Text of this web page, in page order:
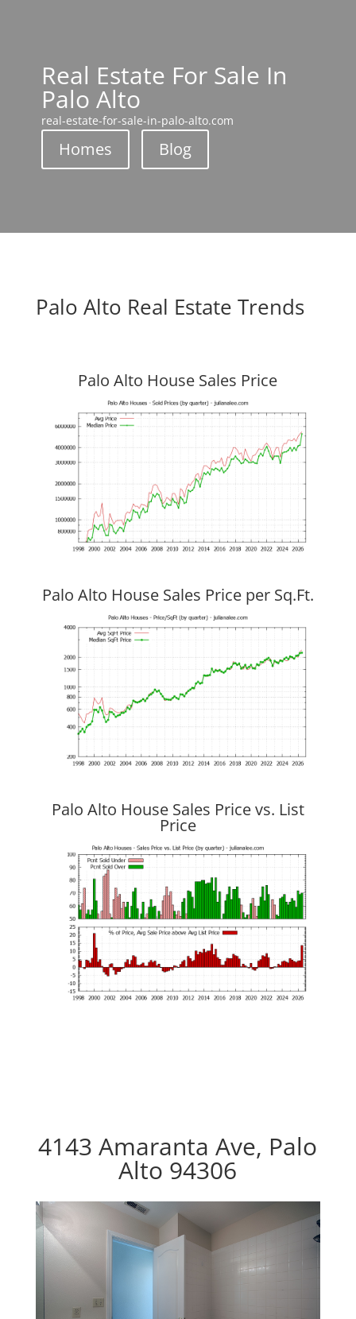
Real Estate For Sale In
Palo Alto
real-estate-for-sale-in-palo-alto.com
Homes Blog
Palo Alto Real Estate Trends
Palo Alto House Sales Price
Palo Alto House Sales Price per Sq.Ft.
Palo Alto House Sales Price vs. List
Price
4143 Amaranta Ave, Palo
Alto 94306